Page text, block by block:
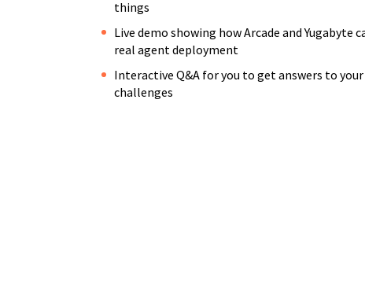
things
Live demo showing how Arcade and Yugabyte
real agent deployment
Interactive Q&A for you to get answers to
challenges